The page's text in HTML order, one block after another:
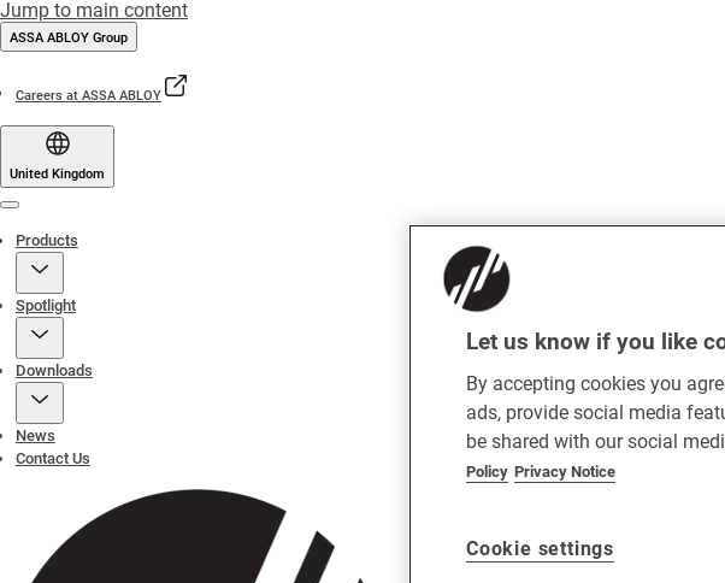
Jump to main content
ASSA ABLOY Group
Careers at ASSA ABLOY
United Kingdom
Products
Spotlight
Downloads
News
Contact Us
Let us know if you like
By accepting cookies you
ads, provide social media
be shared with our social
Policy Privacy Notice
Cookie settings